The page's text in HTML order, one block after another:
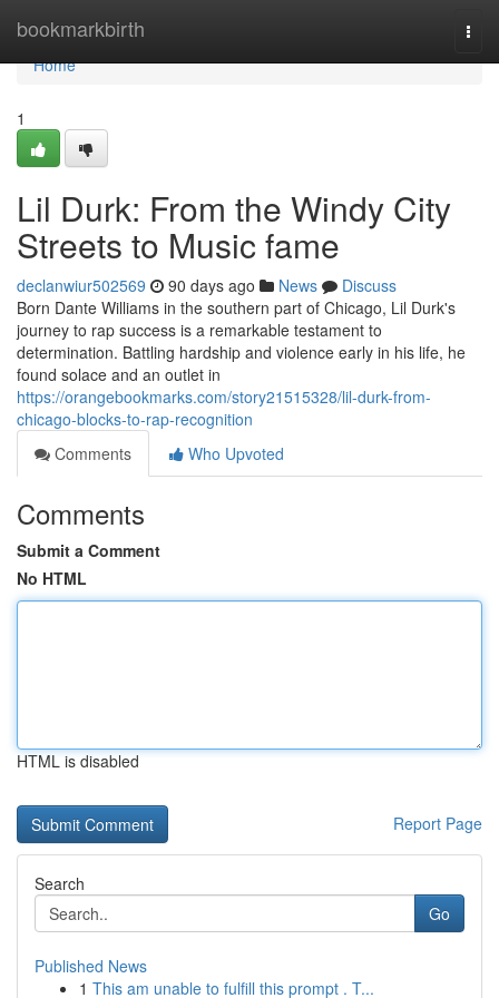
bookmarkbirth
Home
Home
1
Lil Durk: From the Windy City
Streets to Music fame
declanwiur502569 90 days ago News
Discuss
Born Dante Williams in the southern part of Chicago, Lil Durk's
journey to rap success is a remarkable testament to
determination. Battling hardship and violence early in his life, he
found solace and an outlet in
https://orangebookmarks.com/story21515328/lil-durk-from-
chicago-blocks-to-rap-recognition
Comments
Who Upvoted
Comments
Submit a Comment
No HTML
HTML is disabled
Report Page
Search
Go
Published News
1 This am unable to fulfill this prompt . T...